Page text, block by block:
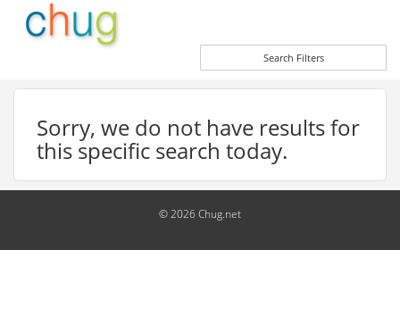
Search Filters
Sorry, we do not have results for
this specific search today.
© 2026 Chug.net